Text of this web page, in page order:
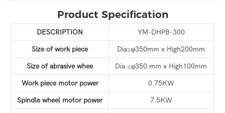
Product Specification
DESCRIPTION
YM-DHPB-300
Size of work piece
Dia≤φ350mm x High200mm
Size of abrasive whee
Dia ≤φ350 mm x High100mm
Work piece motor power
0.75KW
Spindle wheel motor power
7.5KW